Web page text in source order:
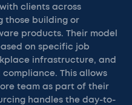
clients across
those building or
products. Their model
on specific job
infrastructure, and
compliance. This allows
team as part of their
handles the day-to-